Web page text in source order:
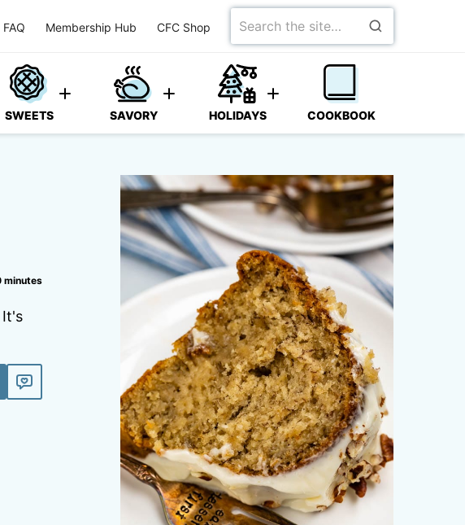
FAQ Membership Hub CFC Shop
Search
for
SWEETS SAVORY HOLIDAYS COOKBOOK
minutes
It's